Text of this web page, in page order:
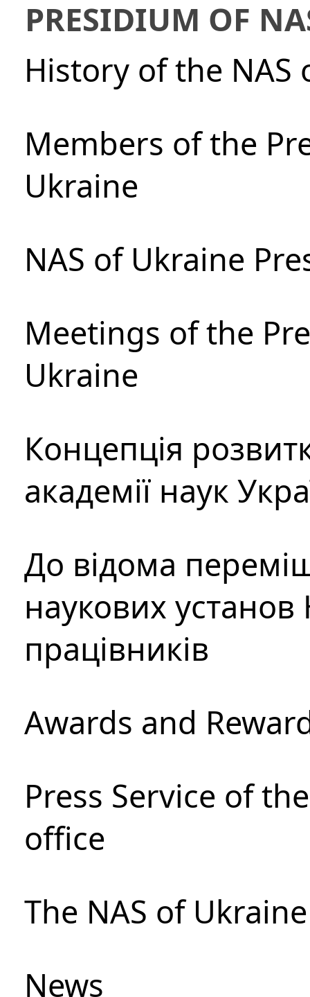
PRESIDIUM OF
History of the NAS
Members of the
Ukraine
NAS of Ukraine
Meetings of the
Ukraine
Концепція
академії наук
До відома
наукових установ
працівників
Awards and
Press Service of
office
The NAS of
News